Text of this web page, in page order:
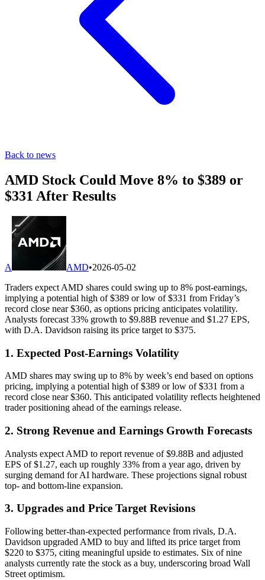
Back to news
AMD Stock Could Move 8% to $389 or
$331 After Results
A AMD•2026-05-02
Traders expect AMD shares could swing up to 8% post-earnings,
implying a potential high of $389 or low of $331 from Friday’s
record close near $360, as options pricing anticipates volatility.
Analysts forecast 33% growth to $9.88B revenue and $1.27 EPS,
with D.A. Davidson raising its price target to $375.
1. Expected Post-Earnings Volatility
AMD shares may swing up to 8% by week’s end based on options
pricing, implying a potential high of $389 or low of $331 from a
record close near $360. This anticipated volatility reflects heightened
trader positioning ahead of the earnings release.
2. Strong Revenue and Earnings Growth Forecasts
Analysts expect AMD to report revenue of $9.88B and adjusted
EPS of $1.27, each up roughly 33% from a year ago, driven by
surging demand for AI hardware. These projections signal robust
top- and bottom-line expansion.
3. Upgrades and Price Target Revisions
Following better-than-expected performance from rivals, D.A.
Davidson upgraded AMD to buy and lifted its price target from
$220 to $375, citing meaningful upside to estimates. Six of nine
analysts currently rate the stock as a buy, underscoring broad Wall
Street optimism.